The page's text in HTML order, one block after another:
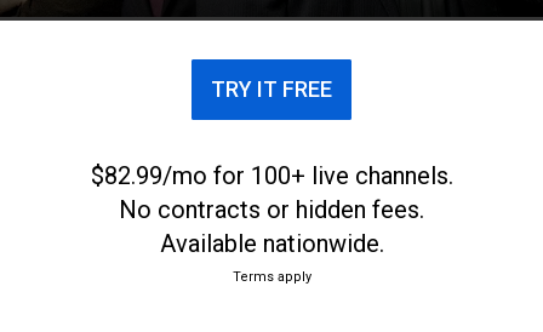
TRY IT FREE
$82.99/mo for 100+ live channels.
No contracts or hidden fees.
Available nationwide.
Terms apply